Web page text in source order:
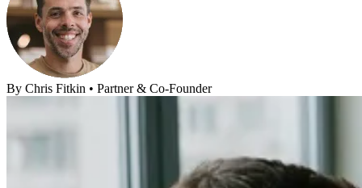
By Chris Fitkin • Partner & Co-Founder